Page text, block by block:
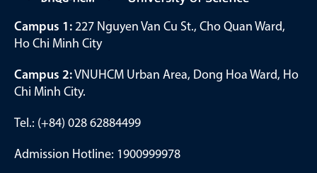
Campus 1: 227 Nguyen Van Cu St., Cho Quan Ward,
Ho Chi Minh City
Campus 2:VNUHCM Urban Area, Dong Hoa Ward, Ho
Chi Minh City.
Tel.: (+84) 028 62884499
Admission Hotline: 1900999978